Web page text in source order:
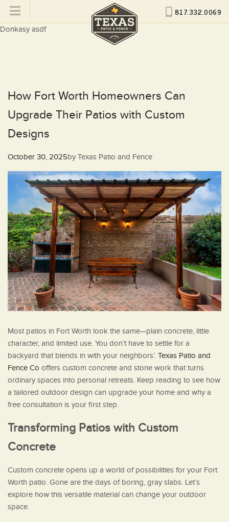
817.332.0069
Donkasy asdf
How Fort Worth Homeowners Can
Upgrade Their Patios with Custom
Designs
Posted
October 30, 2025by Texas Patio and Fence
Most patios in Fort Worth look the same—plain concrete, little
character, and limited use. You don’t have to settle for a
backyard that blends in with your neighbors’. Texas Patio and
Fence Co offers custom concrete and stone work that turns
ordinary spaces into personal retreats. Keep reading to see how
a tailored outdoor design can upgrade your home and why a
free consultation is your first step.
Transforming Patios with Custom
Concrete
Custom concrete opens up a world of possibilities for your Fort
Worth patio. Gone are the days of boring, gray slabs. Let’s
explore how this versatile material can change your outdoor
space.